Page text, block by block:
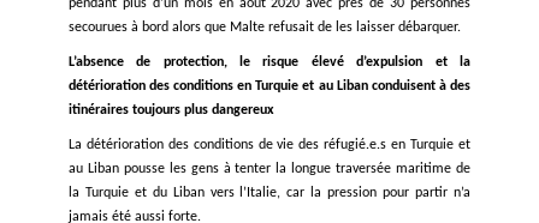
large de la Syrie d’un bateau parti du Liban à destination de
Dans un autre cas récent,250 personnesqui avaient quitté
pour l’Italie ont été laissées en mer pendant environ une
sans nourriture ni eau avant d’être secourues par une ONG.
autre incident, une fillette de quatre ans nommée Loujin
de soif à bord d’un navire avec
60 personnes